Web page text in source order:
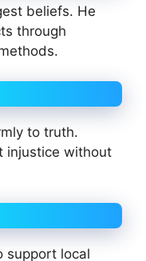
beliefs. He
through
to truth.
injustice without
support local